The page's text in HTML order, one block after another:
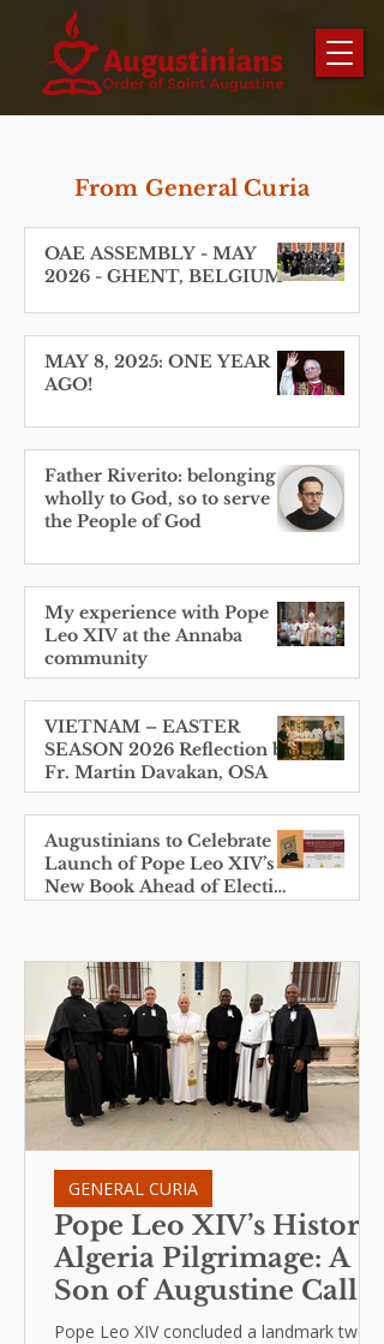
From General Curia
OAE ASSEMBLY - MAY
2026 - GHENT, BELGIUM
MAY 8, 2025: ONE YEAR
AGO!
Father Riverito: belonging
wholly to God, so to serve
the People of God
My experience with Pope
Leo XIV at the Annaba
community
VIETNAM – EASTER
SEASON 2026 Reflection by
Fr. Martin Davakan, OSA
Augustinians to Celebrate
Launch of Pope Leo XIV’s
New Book Ahead of Election
Pope Leo XIV’s Historic
Algeria Pilgrimage: A
Son of Augustine Calls
for Humility and Peace
Pope Leo XIV concluded a landmark two-
GENERAL CURIA